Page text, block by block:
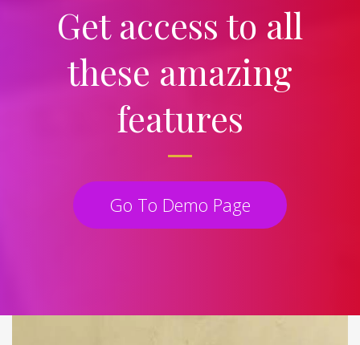
Get access to all
these amazing
features
Go To Demo Page